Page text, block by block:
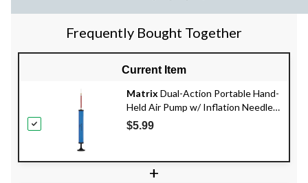
Frequently Bought Together
Current Item
Matrix Dual-Action Portable Hand-
Held Air Pump w/ Inflation Needle
For All Sport Balls, 12-in
$5.99
+